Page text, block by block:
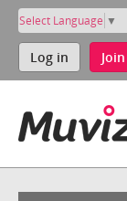
Select Language ▼
Log in Join